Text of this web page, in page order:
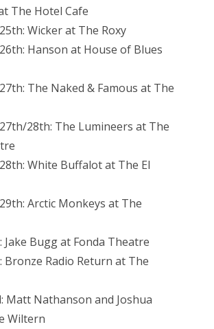
The Hotel Cafe
Wicker at The Roxy
Hanson at House of Blues
The Naked & Famous at The
28th: The Lumineers at The
White Buffalot at The El
Arctic Monkeys at The
Jake Bugg at Fonda Theatre
Bronze Radio Return at The
Matt Nathanson and Joshua
Wiltern